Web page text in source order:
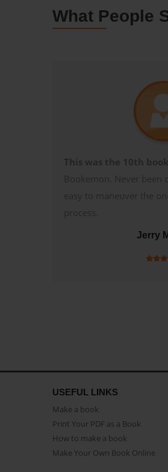
What People
Jerry
USEFUL LINKS
Make a book
Print Your PDF as a Book
How to make a book
Make Your Own Book Online